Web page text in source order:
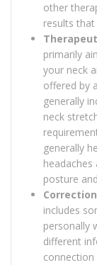
other
results
primarily
your neck
offered by a
generally
neck
generally
posture
Correction
includes
personally
different
connection